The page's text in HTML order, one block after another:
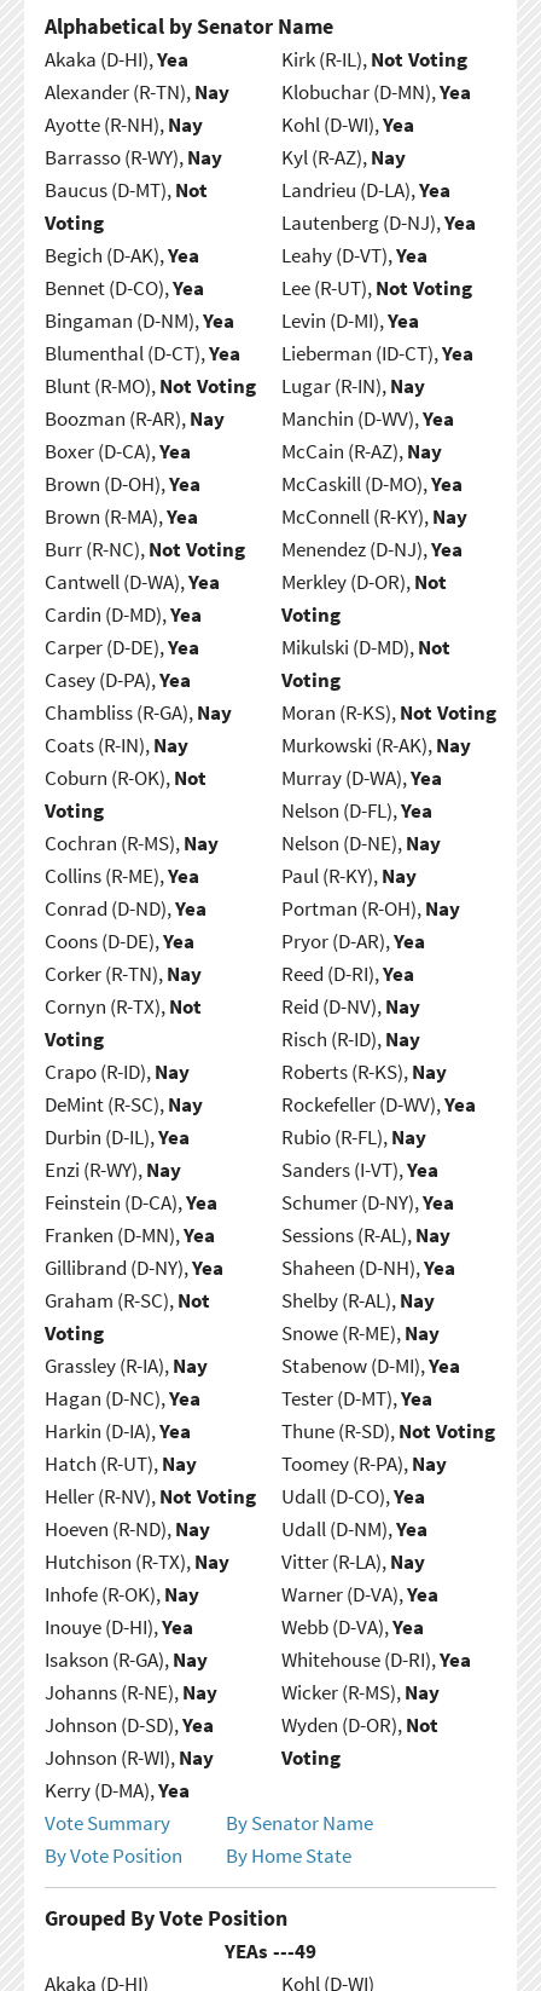
Alphabetical by Senator Name
Akaka (D-HI),Yea
Alexander (R-TN),Nay
Ayotte (R-NH),Nay
Barrasso (R-WY),Nay
Baucus (D-MT),Not
Voting
Begich (D-AK),Yea
Bennet (D-CO),Yea
Bingaman (D-NM),Yea
Blumenthal (D-CT),Yea
Blunt (R-MO),Not Voting
Boozman (R-AR),Nay
Boxer (D-CA),Yea
Brown (D-OH),Yea
Brown (R-MA),Yea
Burr (R-NC),Not Voting
Cantwell (D-WA),Yea
Cardin (D-MD),Yea
Carper (D-DE),Yea
Casey (D-PA),Yea
Chambliss (R-GA),Nay
Coats (R-IN),Nay
Coburn (R-OK),Not
Voting
Cochran (R-MS),Nay
Collins (R-ME),Yea
Conrad (D-ND),Yea
Coons (D-DE),Yea
Corker (R-TN),Nay
Cornyn (R-TX),Not
Voting
Crapo (R-ID),Nay
DeMint (R-SC),Nay
Durbin (D-IL),Yea
Enzi (R-WY),Nay
Feinstein (D-CA),Yea
Franken (D-MN),Yea
Gillibrand (D-NY),Yea
Graham (R-SC),Not
Voting
Grassley (R-IA),Nay
Hagan (D-NC),Yea
Harkin (D-IA),Yea
Hatch (R-UT),Nay
Heller (R-NV),Not Voting
Hoeven (R-ND),Nay
Hutchison (R-TX),Nay
Inhofe (R-OK),Nay
Inouye (D-HI),Yea
Isakson (R-GA),Nay
Johanns (R-NE),Nay
Johnson (D-SD),Yea
Johnson (R-WI),Nay
Kerry (D-MA),Yea
Kirk (R-IL),Not Voting
Klobuchar (D-MN),Yea
Kohl (D-WI),Yea
Kyl (R-AZ),Nay
Landrieu (D-LA),Yea
Lautenberg (D-NJ),Yea
Leahy (D-VT),Yea
Lee (R-UT),Not Voting
Levin (D-MI),Yea
Lieberman (ID-CT),Yea
Lugar (R-IN),Nay
Manchin (D-WV),Yea
McCain (R-AZ),Nay
McCaskill (D-MO),Yea
McConnell (R-KY),Nay
Menendez (D-NJ),Yea
Merkley (D-OR),Not
Voting
Mikulski (D-MD),Not
Voting
Moran (R-KS),Not Voting
Murkowski (R-AK),Nay
Murray (D-WA),Yea
Nelson (D-FL),Yea
Nelson (D-NE),Nay
Paul (R-KY),Nay
Portman (R-OH),Nay
Pryor (D-AR),Yea
Reed (D-RI),Yea
Reid (D-NV),Nay
Risch (R-ID),Nay
Roberts (R-KS),Nay
Rockefeller (D-WV),Yea
Rubio (R-FL),Nay
Sanders (I-VT),Yea
Schumer (D-NY),Yea
Sessions (R-AL),Nay
Shaheen (D-NH),Yea
Shelby (R-AL),Nay
Snowe (R-ME),Nay
Stabenow (D-MI),Yea
Tester (D-MT),Yea
Thune (R-SD),Not Voting
Toomey (R-PA),Nay
Udall (D-CO),Yea
Udall (D-NM),Yea
Vitter (R-LA),Nay
Warner (D-VA),Yea
Webb (D-VA),Yea
Whitehouse (D-RI),Yea
Wicker (R-MS),Nay
Wyden (D-OR),Not
Voting
Vote Summary
By Senator Name
By Vote Position
By Home State
Grouped By Vote Position
YEAs ---49
Akaka (D-HI)
Kohl (D-WI)